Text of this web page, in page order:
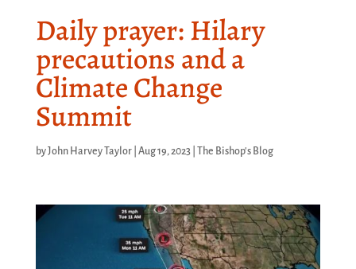
Daily prayer: Hilary
precautions and a
Climate Change
Summit
byJohn Harvey Taylor| Aug 19, 2023| The Bishop's Blog